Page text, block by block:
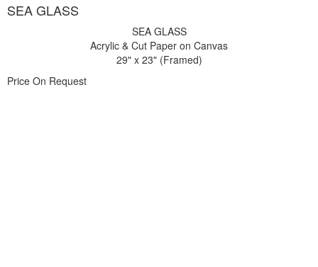
SEA GLASS
SEA GLASS
Acrylic & Cut Paper on Canvas
29" x 23" (Framed)
Price On Request